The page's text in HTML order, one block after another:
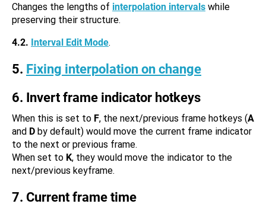
Changes the lengths of interpolation intervals while
preserving their structure.
4.2. Interval Edit Mode.
5. Fixing interpolation on change
6. Invert frame indicator hotkeys
When this is set to F, the next/previous frame hotkeys (A
and D by default) would move the current frame indicator
to the next or previous frame.
When set to K, they would move the indicator to the
next/previous keyframe.
7. Current frame time